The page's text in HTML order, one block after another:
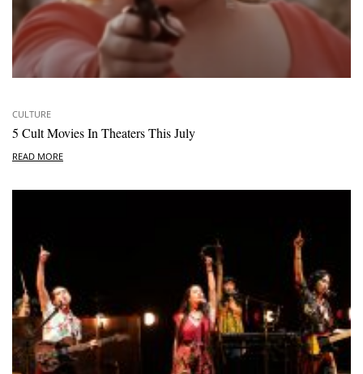
CULTURE
5 Cult Movies In Theaters This July
READ MORE